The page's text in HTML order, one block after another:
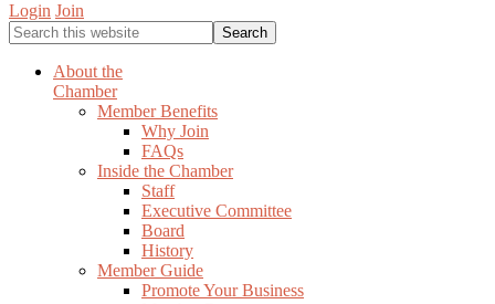
Login Join
Search
this
websiteAbout the
Chamber
Member Benefits
Why Join
FAQs
Inside the Chamber
Staff
Executive Committee
Board
History
Member Guide
Promote Your Business